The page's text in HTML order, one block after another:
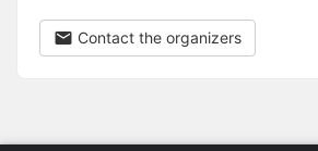
Contact the organizers